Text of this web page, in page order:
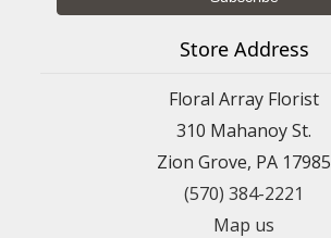
Store Address
Floral Array Florist
310 Mahanoy St.
Zion Grove, PA 17985
(570) 384-2221
Map us